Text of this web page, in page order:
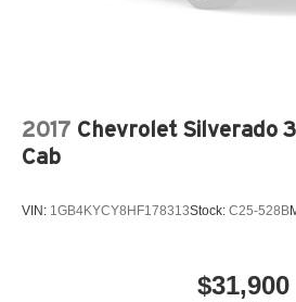
2017 Chevrolet Silverado
Cab
VIN: 1GB4KYCY8HF178313Stock: C25-528B
$31,900